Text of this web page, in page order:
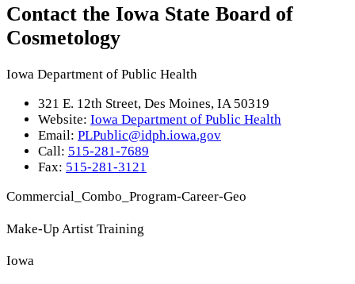
Contact the Iowa State Board of
Cosmetology
Iowa Department of Public Health
321 E. 12th Street, Des Moines, IA 50319
Website: Iowa Department of Public Health
Email: PLPublic@idph.iowa.gov
Call: 515-281-7689
Fax: 515-281-3121
Commercial_Combo_Program-Career-Geo
Make-Up Artist Training
Iowa